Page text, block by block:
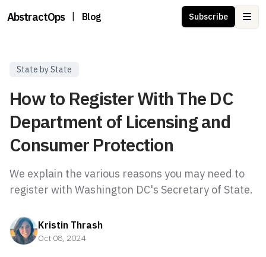
AbstractOps Blog Subscribe
State by State
How to Register With The DC
Department of Licensing and
Consumer Protection
We explain the various reasons you may need to
register with Washington DC's Secretary of State.
Kristin Thrash
Oct 08, 2024